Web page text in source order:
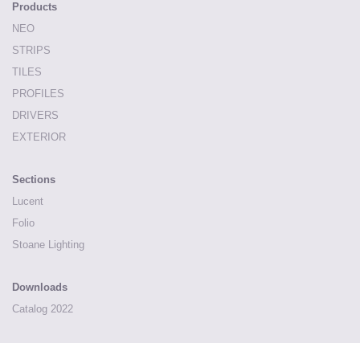
Products
NEO
STRIPS
TILES
PROFILES
DRIVERS
EXTERIOR
Sections
Lucent
Folio
Stoane Lighting
Downloads
Catalog 2022